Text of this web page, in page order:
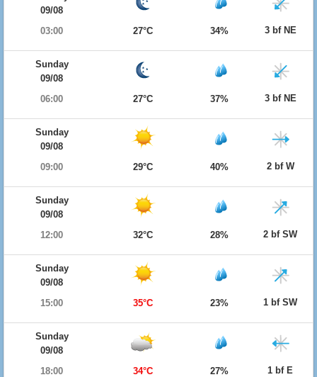
09/08
03:00
27°C 34% 3 bf NE
Sunday
09/08
06:00
27°C 37% 3 bf NE
Sunday
09/08
09:00
29°C 40% 2 bf W
Sunday
09/08
12:00
32°C 28% 2 bf SW
Sunday
09/08
15:00
35°C 23% 1 bf SW
Sunday
09/08
18:00
34°C 27% 1 bf E